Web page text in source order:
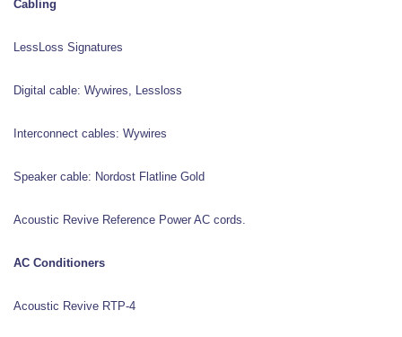
Cabling
LessLoss Signatures
Digital cable: Wywires, Lessloss
Interconnect cables: Wywires
Speaker cable: Nordost Flatline Gold
Acoustic Revive Reference Power AC cords.
AC Conditioners
Acoustic Revive RTP-4